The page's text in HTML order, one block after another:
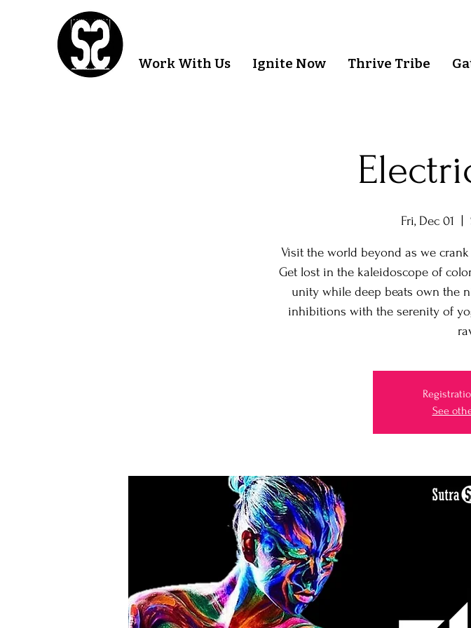
Work With Us Ignite Now Thrive Tribe
Fri, Dec 01
Visit the world beyond as we
Get lost in the kaleidoscope of
unity while deep beats own the
inhibitions with the serenity of
See